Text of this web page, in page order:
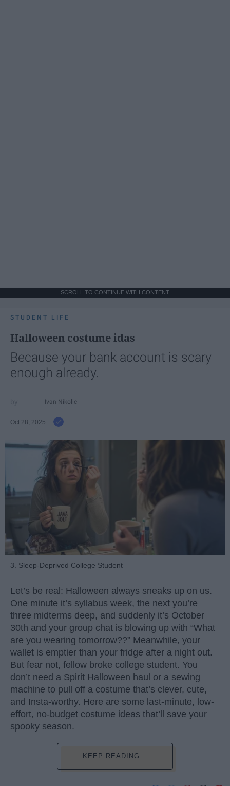
SCROLL TO CONTINUE WITH CONTENT
STUDENT LIFE
Halloween costume idas
Because your bank account is scary
enough already.
Ivan Nikolic
Oct 28, 2025
3. Sleep-Deprived College Student
Let’s be real: Halloween always sneaks up on us.
One minute it’s syllabus week, the next you’re
three midterms deep, and suddenly it’s October
30th and your group chat is blowing up with “What
are you wearing tomorrow??” Meanwhile, your
wallet is emptier than your fridge after a night out.
But fear not, fellow broke college student. You
don’t need a Spirit Halloween haul or a sewing
machine to pull off a costume that’s clever, cute,
and Insta-worthy. Here are some last-minute, low-
effort, no-budget costume ideas that’ll save your
spooky season.
KEEP READING...